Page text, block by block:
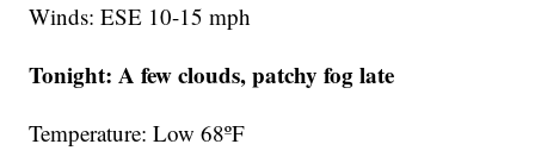
Winds: ESE 10-15 mph
Tonight: A few clouds, patchy fog late
Temperature: Low 68ºF